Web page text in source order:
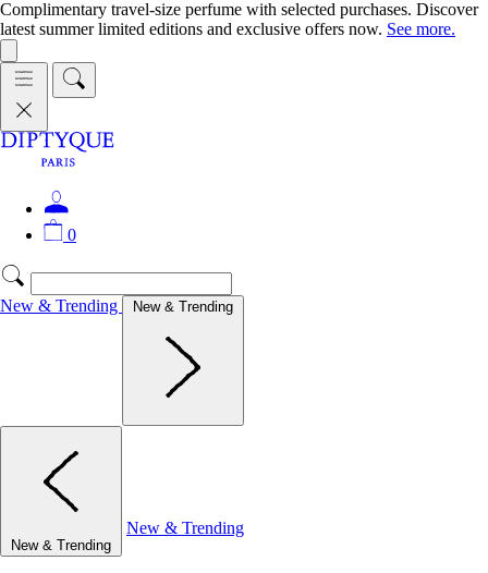
Complimentary travel-size perfume with selected purchases. Discover
latest summer limited editions and exclusive offers now. See more.
0
New & Trending New & Trending
New & Trending
New & Trending